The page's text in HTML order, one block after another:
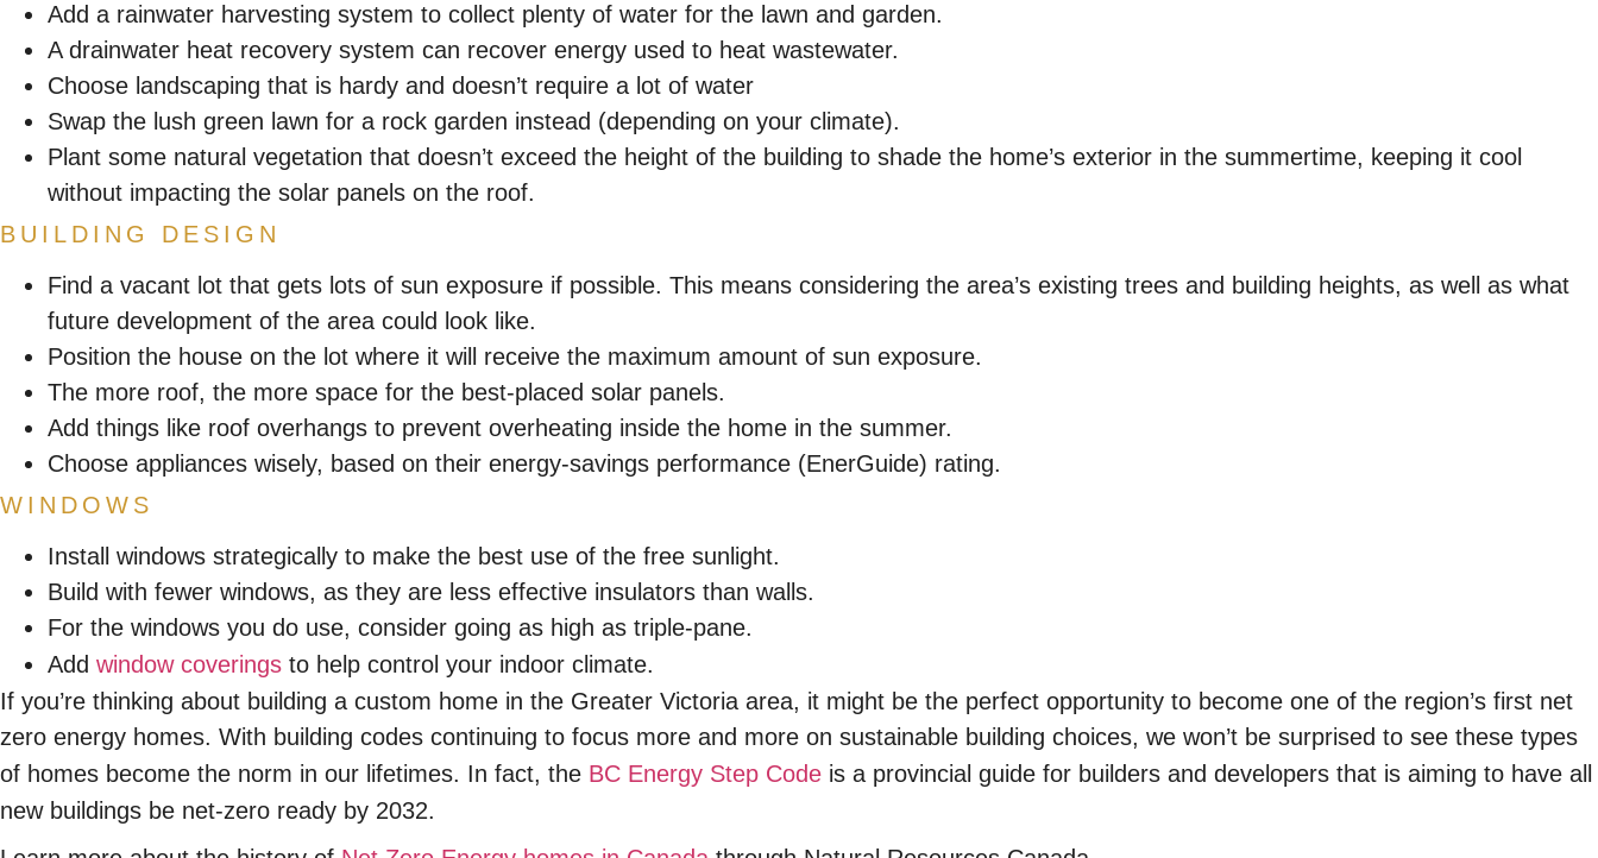
Add a rainwater harvesting system to collect plenty of water for the lawn and garden.
A drainwater heat recovery system can recover energy used to heat wastewater.
Choose landscaping that is hardy and doesn’t require a lot of water
Swap the lush green lawn for a rock garden instead (depending on your climate).
Plant some natural vegetation that doesn’t exceed the height of the building to shade the home’s exterior in the summertime, keeping it cool
without impacting the solar panels on the roof.
BUILDING DESIGN
Find a vacant lot that gets lots of sun exposure if possible. This means considering the area’s existing trees and building heights, as well as what
future development of the area could look like.
Position the house on the lot where it will receive the maximum amount of sun exposure.
The more roof, the more space for the best-placed solar panels.
Add things like roof overhangs to prevent overheating inside the home in the summer.
Choose appliances wisely, based on their energy-savings performance (EnerGuide) rating.
WINDOWS
Install windows strategically to make the best use of the free sunlight.
Build with fewer windows, as they are less effective insulators than walls.
For the windows you do use, consider going as high as triple-pane.
Add window coverings to help control your indoor climate.
If you’re thinking about building a custom home in the Greater Victoria area, it might be the perfect opportunity to become one of the region’s first net
zero energy homes. With building codes continuing to focus more and more on sustainable building choices, we won’t be surprised to see these types
of homes become the norm in our lifetimes. In fact, the BC Energy Step Code is a provincial guide for builders and developers that is aiming to have all
new buildings be net-zero ready by 2032.